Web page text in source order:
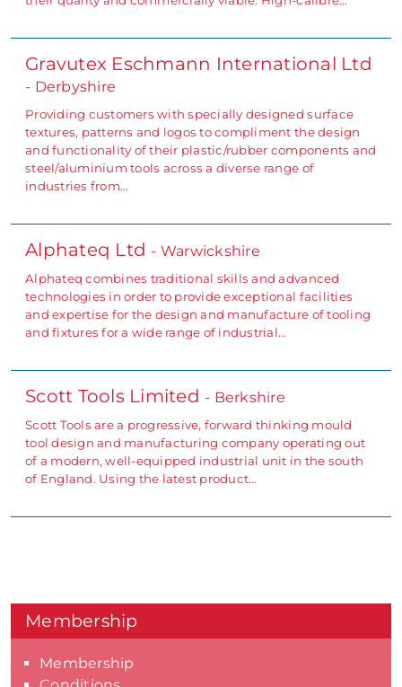
Gravutex Eschmann International Ltd
- Derbyshire
Providing customers with specially designed surface
textures, patterns and logos to compliment the design
and functionality of their plastic/rubber components and
steel/aluminium tools across a diverse range of
industries from…
Alphateq Ltd - Warwickshire
Alphateq combines traditional skills and advanced
technologies in order to provide exceptional facilities
and expertise for the design and manufacture of tooling
and fixtures for a wide range of industrial…
Scott Tools Limited - Berkshire
Scott Tools are a progressive, forward thinking mould
tool design and manufacturing company operating out
of a modern, well-equipped industrial unit in the south
of England. Using the latest product…
Membership
Membership